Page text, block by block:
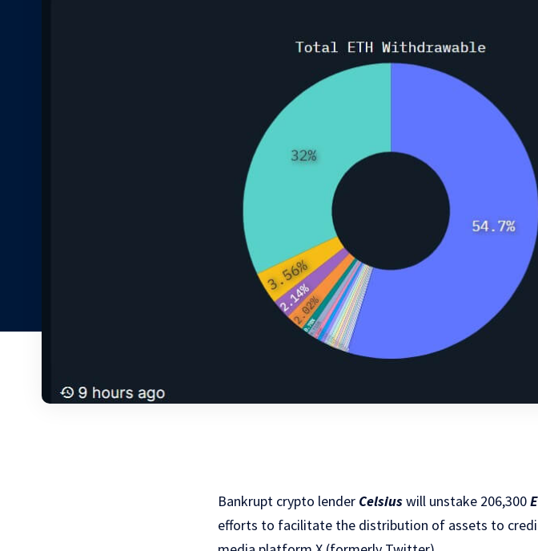
Bankrupt crypto lender Celsiuswill unstake 206,300
efforts to facilitate the distribution of assets to